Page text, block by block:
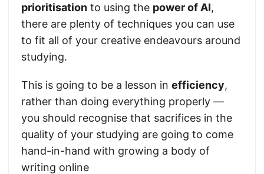
prioritisation to using the power of AI,
there are plenty of techniques you can use
to fit all of your creative endeavours around
studying.
This is going to be a lesson in efficiency,
rather than doing everything properly —
you should recognise that sacrifices in the
quality of your studying are going to come
hand-in-hand with growing a body of
writing online